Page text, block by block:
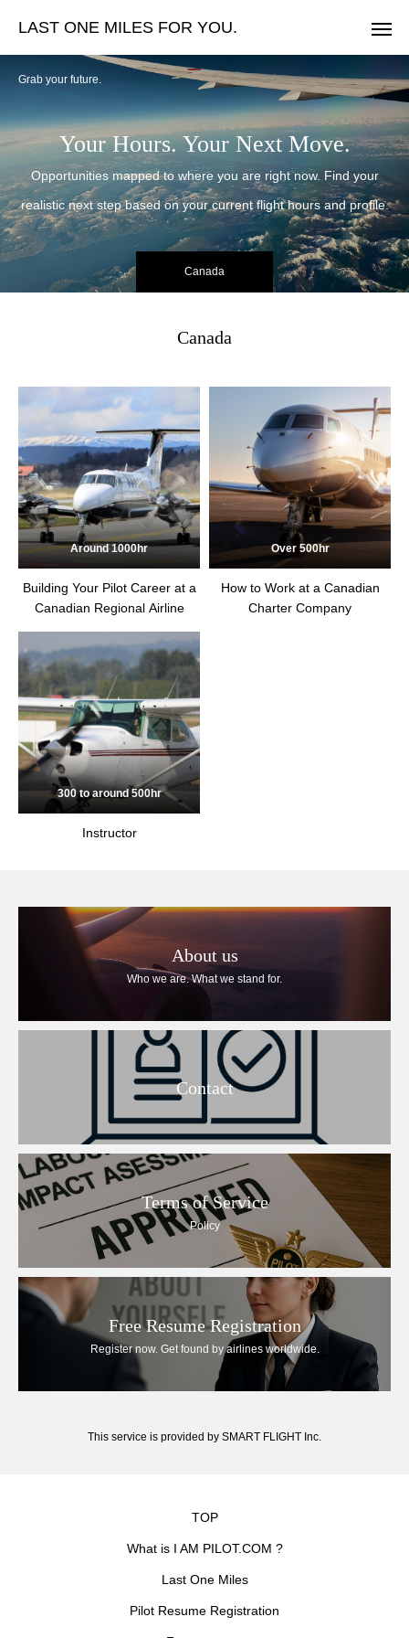
LAST ONE MILES FOR YOU.
Grab your future.
Your Hours. Your Next Move.
Opportunities mapped to where you are right now. Find your
realistic next step based on your current flight hours and profile.
Canada
Canada
Around 1000hr
Building Your Pilot Career at a
Canadian Regional Airline
Over 500hr
How to Work at a Canadian
Charter Company
300 to around 500hr
Instructor
About us
Who we are. What we stand for.
Contact
Terms of Service
Policy
Free Resume Registration
Register now. Get found by airlines worldwide.
This service is provided by SMART FLIGHT Inc.
TOP
What is I AM PILOT.COM ?
Last One Miles
Pilot Resume Registration